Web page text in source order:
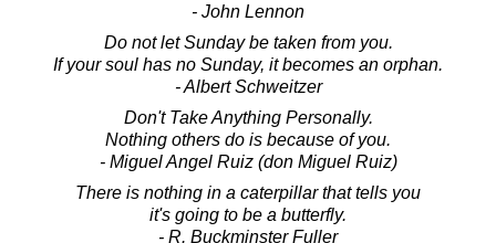
- John Lennon
Do not let Sunday be taken from you.
If your soul has no Sunday, it becomes an orphan.
- Albert Schweitzer
Don't Take Anything Personally.
Nothing others do is because of you.
- Miguel Angel Ruiz (don Miguel Ruiz)
There is nothing in a caterpillar that tells you
it's going to be a butterfly.
- R. Buckminster Fuller